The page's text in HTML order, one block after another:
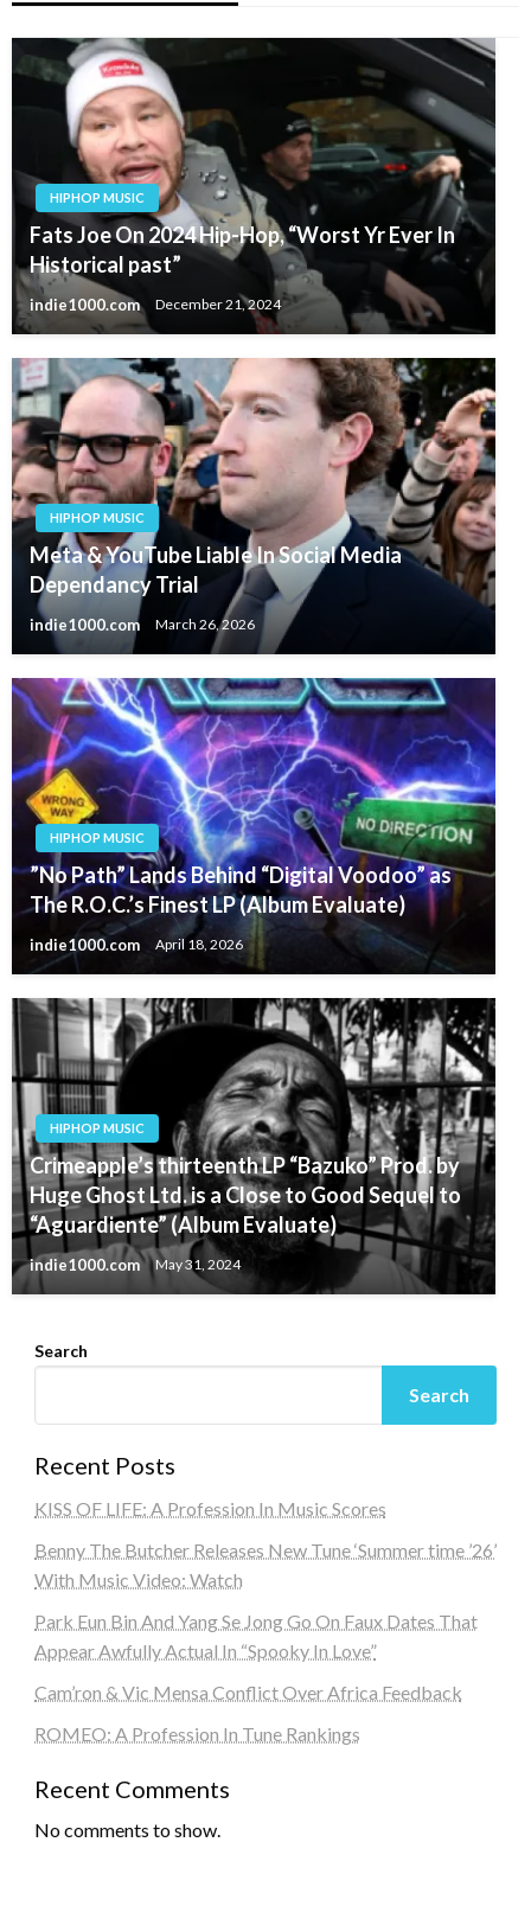
HIPHOP MUSIC
Fats Joe On 2024 Hip-Hop, “Worst Yr Ever In
Historical past”
indie1000.com December 21, 2024
HIPHOP MUSIC
Meta & YouTube Liable In Social Media
Dependancy Trial
indie1000.com March 26, 2026
HIPHOP MUSIC
”No Path” Lands Behind “Digital Voodoo” as
The R.O.C.’s Finest LP (Album Evaluate)
indie1000.com April 18, 2026
HIPHOP MUSIC
Crimeapple’s thirteenth LP “Bazuko” Prod. by
Huge Ghost Ltd. is a Close to Good Sequel to
“Aguardiente” (Album Evaluate)
indie1000.com May 31, 2024
Search
Search
Recent Posts
KISS OF LIFE: A Profession In Music Scores
Benny The Butcher Releases New Tune ‘Summer time ’26’
With Music Video: Watch
Park Eun Bin And Yang Se Jong Go On Faux Dates That
Appear Awfully Actual In “Spooky In Love”
Cam’ron & Vic Mensa Conflict Over Africa Feedback
ROMEO: A Profession In Tune Rankings
Recent Comments
No comments to show.